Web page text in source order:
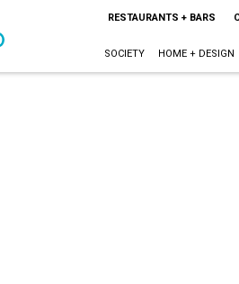
RESTAURANTS + BARS
SOCIETY HOME + DESIGN